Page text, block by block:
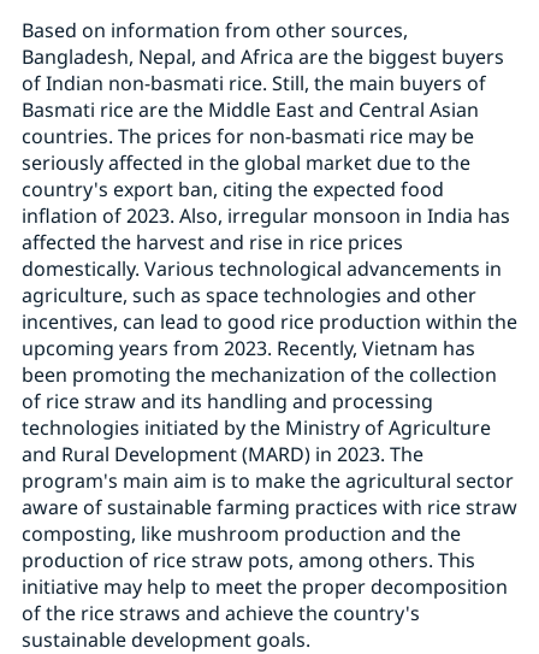
Based on information from other sources,
Bangladesh, Nepal, and Africa are the biggest buyers
of Indian non-basmati rice. Still, the main buyers of
Basmati rice are the Middle East and Central Asian
countries. The prices for non-basmati rice may be
seriously affected in the global market due to the
country's export ban, citing the expected food
inflation of 2023. Also, irregular monsoon in India has
affected the harvest and rise in rice prices
domestically. Various technological advancements in
agriculture, such as space technologies and other
incentives, can lead to good rice production within the
upcoming years from 2023. Recently, Vietnam has
been promoting the mechanization of the collection
of rice straw and its handling and processing
technologies initiated by the Ministry of Agriculture
and Rural Development (MARD) in 2023. The
program's main aim is to make the agricultural sector
aware of sustainable farming practices with rice straw
composting, like mushroom production and the
production of rice straw pots, among others. This
initiative may help to meet the proper decomposition
of the rice straws and achieve the country's
sustainable development goals.